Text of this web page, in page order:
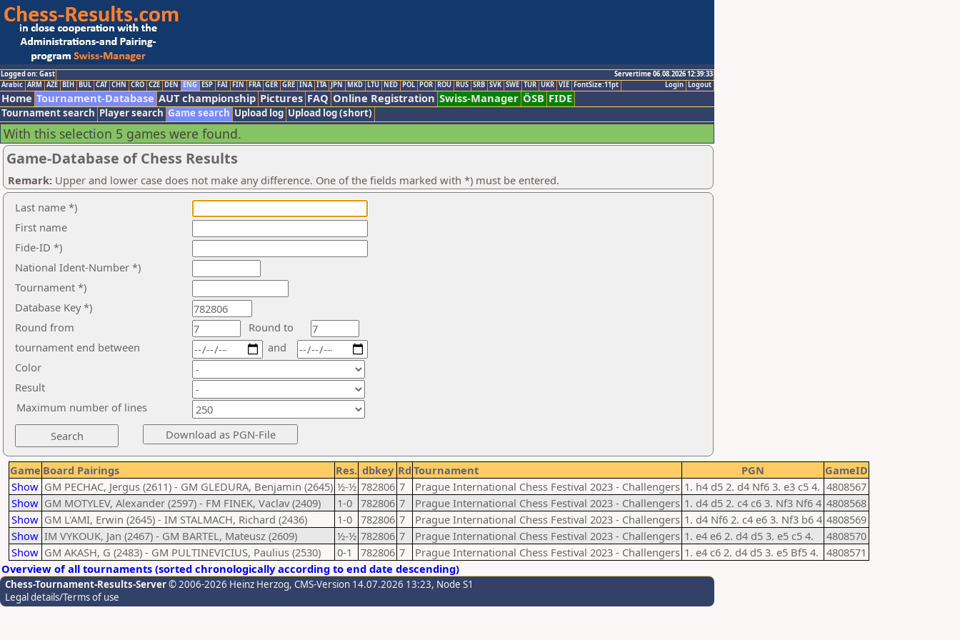
Logged on: Gast
Servertime 06.08.2026 12:39:33
Logout
Login
Arabic ARM AZE BIH BUL CAT CHN CRO CZE DEN ENG ESP FAI FIN FRA GER GRE INA ITA JPN MKD LTU NED POL POR ROU RUS SRB SVK SWE TUR UKR VIE FontSize:11pt
Home Tournament-Database AUT championship Pictures FAQ Online Registration Swiss-Manager ÖSB FIDE
Tournament search Player search Game search Upload log Upload log (short)
With this selection 5 games were found.
Game-Database of Chess Results
Remark: Upper and lower case does not make any difference. One of the fields marked with *) must be entered.
Last name *)
First name
Fide-ID *)
National Ident-Number *)
Tournament *)
Database Key *)
Round from
Round to
tournament end between
Color
Result
and
Maximum number of lines
Game Board Pairings Res. dbkey Rd Tournament PGN
GameID
Show GM PECHAC, Jergus (2611) - GM GLEDURA, Benjamin (2645) ½-½ 782806 7 Prague International Chess Festival 2023 - Challengers 1. h4 d5 2. d4 Nf6 3. e3 c5 4. 4808567
Show GM MOTYLEV, Alexander (2597) - FM FINEK, Vaclav (2409) 1-0 782806 7 Prague International Chess Festival 2023 - Challengers 1. d4 d5 2. c4 c6 3. Nf3 Nf6 4 4808568
Show GM L'AMI, Erwin (2645) - IM STALMACH, Richard (2436) 1-0 782806 7 Prague International Chess Festival 2023 - Challengers 1. d4 Nf6 2. c4 e6 3. Nf3 b6 4 4808569
Show IM VYKOUK, Jan (2467) - GM BARTEL, Mateusz (2609) ½-½ 782806 7 Prague International Chess Festival 2023 - Challengers 1. e4 e6 2. d4 d5 3. e5 c5 4.
4808570
Show GM AKASH, G (2483) - GM PULTINEVICIUS, Paulius (2530) 0-1 782806 7 Prague International Chess Festival 2023 - Challengers 1. e4 c6 2. d4 d5 3. e5 Bf5 4. 4808571
Overview of all tournaments (sorted chronologically according to end date descending)
Chess-Tournament-Results-Server© 2006-2026 Heinz Herzog, CMS-Version 14.07.2026 13:23, Node S1
Legal details/Terms of use